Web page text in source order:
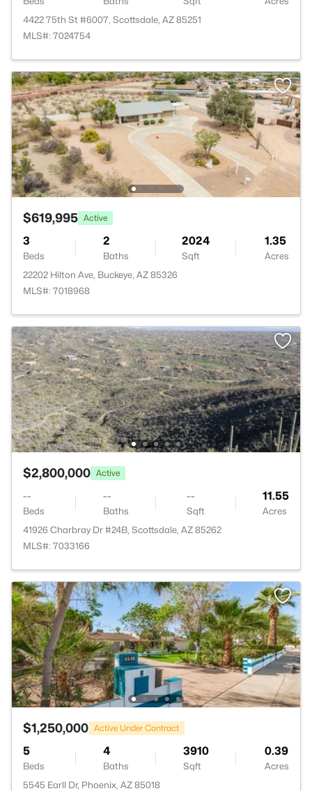
4422 75th St #6007, Scottsdale, AZ 85251
MLS#: 7024754
$619,995 Active
3
Beds
2
Baths
2024
Sqft
1.35
Acres
22202 Hilton Ave, Buckeye, AZ 85326
MLS#: 7018968
$2,800,000 Active
--
Beds
--
Baths
--
Sqft
11.55
Acres
41926 Charbray Dr #24B, Scottsdale, AZ 85262
MLS#: 7033166
$1,250,000 Active Under Contract
5
Beds
4
Baths
3910
Sqft
0.39
Acres
5545 Earll Dr, Phoenix, AZ 85018